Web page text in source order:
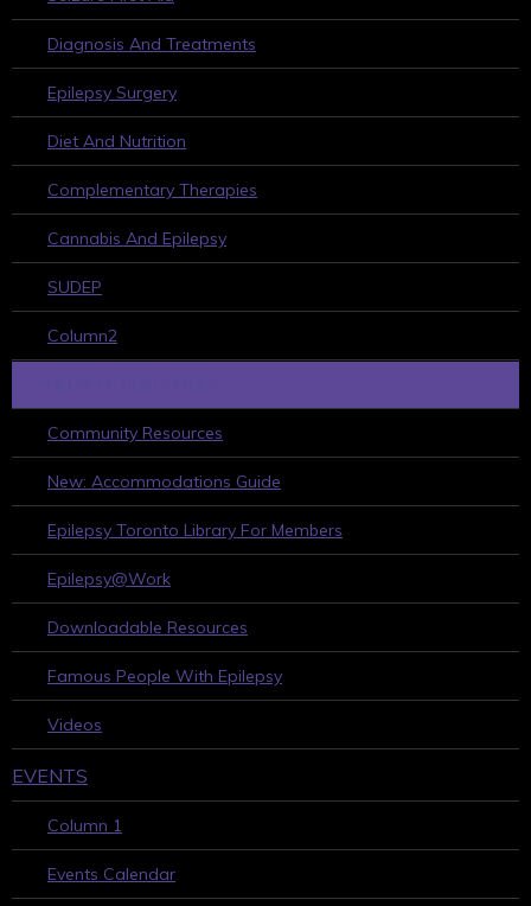
Diagnosis And Treatments
Epilepsy Surgery
Diet And Nutrition
Complementary Therapies
Cannabis And Epilepsy
SUDEP
Column2
Community Resources
New: Accommodations Guide
Epilepsy Toronto Library For Members
Epilepsy@Work
Downloadable Resources
Famous People With Epilepsy
Videos
EVENTS
Column 1
Events Calendar